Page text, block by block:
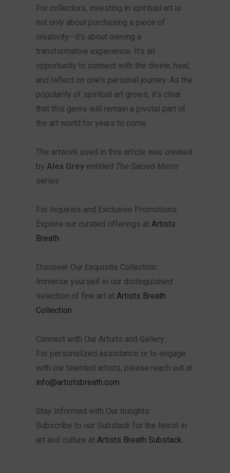
For collectors, investing in spiritual art is
not only about purchasing a piece of
creativity—it’s about owning a
transformative experience. It’s an
opportunity to connect with the divine, heal,
and reflect on one’s personal journey. As the
popularity of spiritual art grows, it’s clear
that this genre will remain a pivotal part of
the art world for years to come.
The artwork used in this article was created
by Alex Grey entitled The Sacred Mirror
series
For Inquiries and Exclusive Promotions:
Explore our curated offerings at Artists
Breath
Discover Our Exquisite Collection:
Immerse yourself in our distinguished
selection of fine art at Artists Breath
Collection
Connect with Our Artists and Gallery:
For personalized assistance or to engage
with our talented artists, please reach out at
info@artistsbreath.com
Stay Informed with Our Insights:
Subscribe to our Substack for the latest in
art and culture at Artists Breath Substack